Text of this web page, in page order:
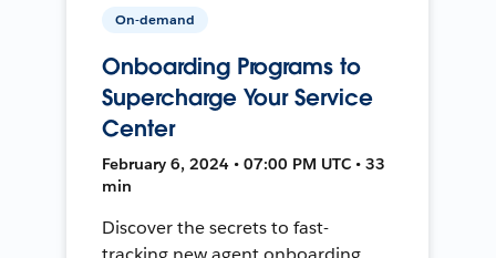
On-demand
Onboarding Programs to
Supercharge Your Service
Center
February 6, 2024 • 07:00 PM UTC • 33
min
Discover the secrets to fast-